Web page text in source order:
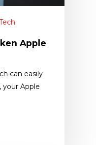
Apple
can easily
your Apple